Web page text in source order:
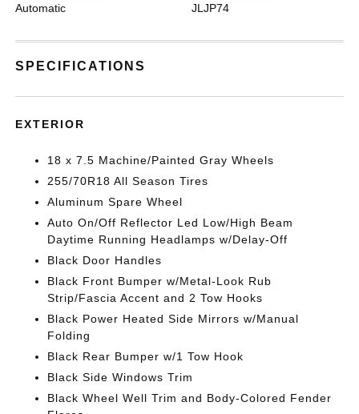
Automatic JLJP74
SPECIFICATIONS
EXTERIOR
18 x 7.5 Machine/Painted Gray Wheels
255/70R18 All Season Tires
Aluminum Spare Wheel
Auto On/Off Reflector Led Low/High Beam
Daytime Running Headlamps w/Delay-Off
Black Door Handles
Black Front Bumper w/Metal-Look Rub
Strip/Fascia Accent and 2 Tow Hooks
Black Power Heated Side Mirrors w/Manual
Folding
Black Rear Bumper w/1 Tow Hook
Black Side Windows Trim
Black Wheel Well Trim and Body-Colored Fender